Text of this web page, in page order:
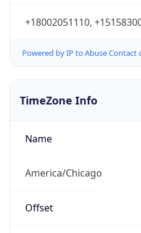
+18002051110,
Powered by IP to Abuse Contact
TimeZone Info
Name
America/Chicago
Offset